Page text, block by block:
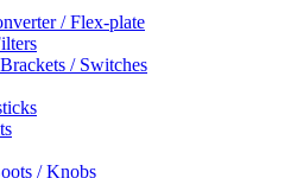
/ Flex-plate
/ Switches
/ Knobs